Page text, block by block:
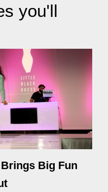
you'll
Brings Big Fun